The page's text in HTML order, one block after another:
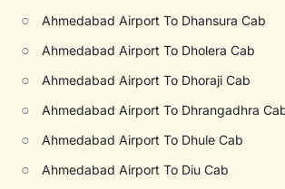
○ Ahmedabad Airport To Dhansura Cab
○ Ahmedabad Airport To Dholera Cab
○ Ahmedabad Airport To Dhoraji Cab
○ Ahmedabad Airport To Dhrangadhra
○ Ahmedabad Airport To Dhule Cab
○ Ahmedabad Airport To Diu Cab